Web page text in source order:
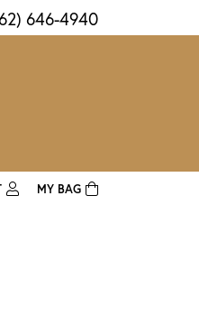
SEARCH MENU
646-4940
MY BAG